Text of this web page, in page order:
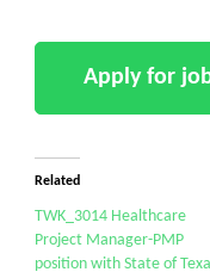
Related
TWK_3014 Healthcare
Project Manager-PMP
position with State of